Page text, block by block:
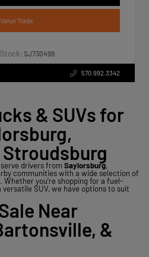
Value Trade
Stock: SJ730499
570.992.3342
& SUVs for
drivers from Saylorsburg,
communities with a wide selection of
. Whether you’re shopping for a fuel-
SUV, we have options to suit
Near
&